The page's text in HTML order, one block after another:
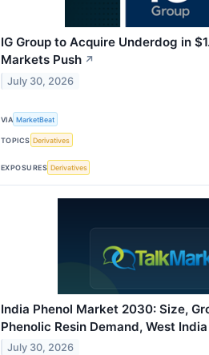
IG Group to Acquire Underdog in
Markets Push ↗
July 30, 2026
VIA MarketBeat
TOPICS Derivatives
EXPOSURES Derivatives
India Phenol Market 2030: Size,
Phenolic Resin Demand, West
July 30, 2026